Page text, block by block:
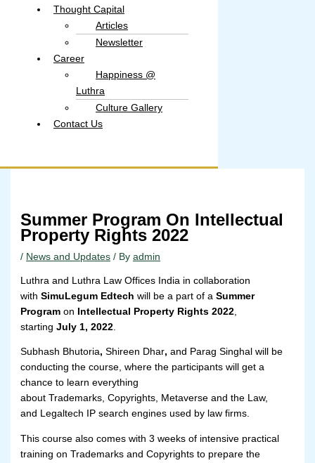
Thought Capital
Articles
Newsletter
Career
Happiness @
Luthra
Culture Gallery​
Contact Us
Summer Program On Intellectual
Property Rights 2022
/ News and Updates / Byadmin
Luthra and Luthra Law Offices India in collaboration
withSimuLegum Edtech will be a part of aSummer
Program on Intellectual Property Rights 2022
startingJuly 1, 2022
Subhash Bhutoria,Shireen Dhar,and Parag Singhal will be
conducting the course, where the participants will get a
chance to learn everything
about Trademarks, Copyrights, Metaverse and the Law,
and Legaltech IP search engines used by law firms.
This course also comes with 3 weeks of intensive practical
training on Trademarks and Copyrights to prepare the